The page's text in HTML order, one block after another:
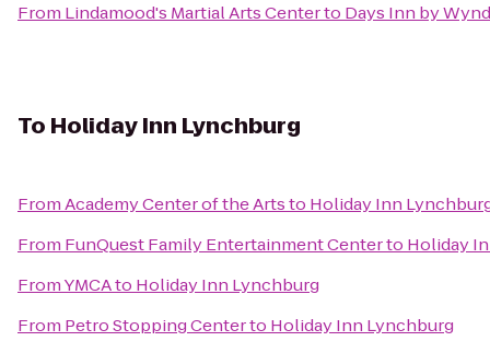
From Lindamood's Martial Arts Centerto Days Inn by
To Holiday Inn Lynchburg
FromAcademy Center of the Artsto Holiday Inn
From FunQuest Family Entertainment Centerto Holiday
FromYMCAto Holiday Inn Lynchburg
From Petro Stopping Centerto Holiday Inn Lynchburg